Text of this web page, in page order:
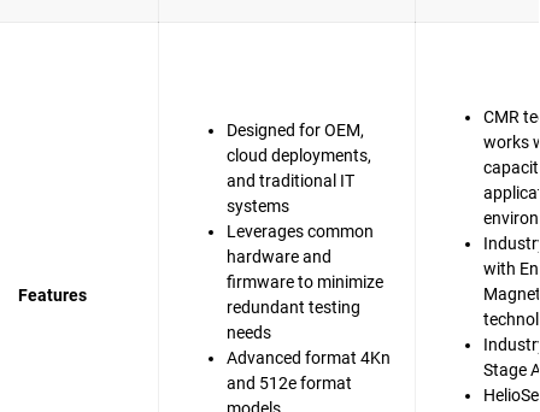
Features
Designed for OEM,
cloud deployments,
and traditional IT
systems
Leverages common
hardware and
firmware to minimize
redundant testing
needs
Advanced format 4Kn
and 512e format
CMR
works
with
Stage